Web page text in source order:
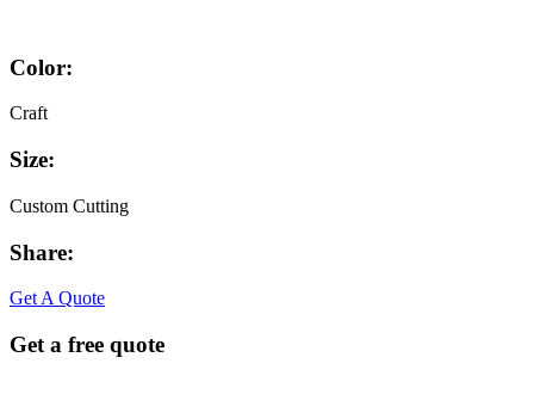
Color:
Craft
Size:
Custom Cutting
Share:
Facebook
Twitter
Linkedin
Youtube
Get A Quote
Get a free quote